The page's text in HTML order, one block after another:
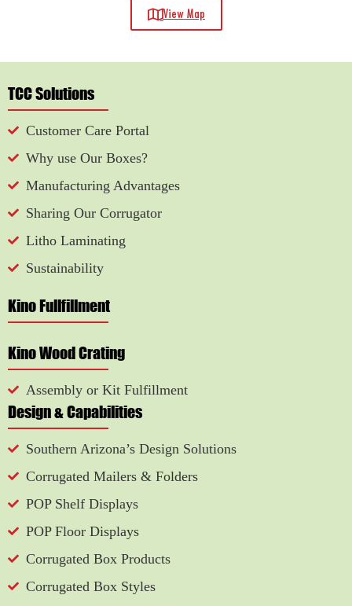
View Map
TCC Solutions
Customer Care Portal
Why use Our Boxes?
Manufacturing Advantages
Sharing Our Corrugator
Litho Laminating
Sustainability
Kino Fullfillment
Kino Wood Crating
Assembly or Kit Fulfillment
Design & Capabilities
Southern Arizona’s Design Solutions
Corrugated Mailers & Folders
POP Shelf Displays
POP Floor Displays
Corrugated Box Products
Corrugated Box Styles